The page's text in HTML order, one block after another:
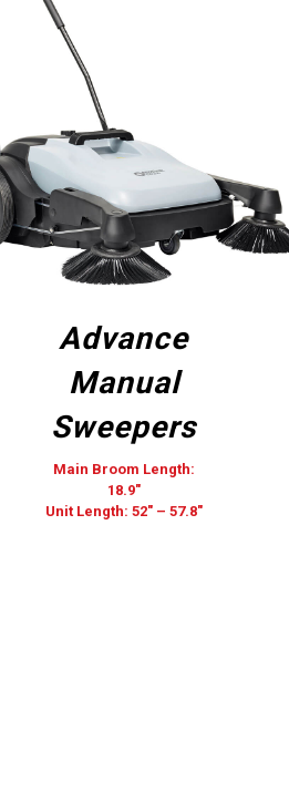
Advance
Manual
Sweepers
Main Broom Length:
18.9″
Unit Length: 52″ – 57.8″